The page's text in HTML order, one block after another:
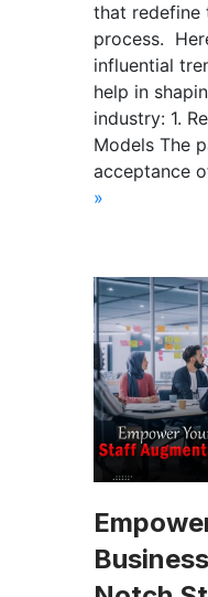
that redefine
process.
influential
help in
industry: 1.
Models The
acceptance
»